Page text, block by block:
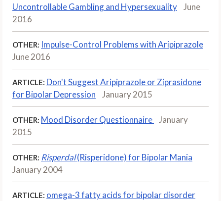
Uncontrollable Gambling and Hypersexuality
June
2016
OTHER: Impulse-Control Problems with Aripiprazole
June 2016
ARTICLE: Don't Suggest Aripiprazole or Ziprasidone
for Bipolar Depression
January 2015
OTHER: Mood Disorder Questionnaire
January
2015
OTHER: Risperdal(Risperidone) for Bipolar Mania
January 2004
ARTICLE: omega-3 fatty acids for bipolar disorder